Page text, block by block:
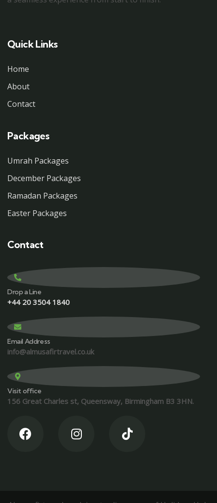
Quick Links
Home
About
Contact
Packages
Umrah Packages
December Packages
Ramadan Packages
Easter Packages
Contact
Drop a Line
+44 20 3504 1840
Email Address
info@almusafirtravel.co.uk
Visit office
156 Great Charles st, Queensway, Birmingham B3 3HN.